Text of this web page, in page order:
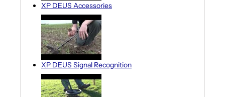
XP DEUS Accessories
XP DEUS Signal Recognition